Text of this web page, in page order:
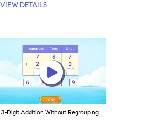
VIEW DETAILS
3-Digit Addition Without Regrouping